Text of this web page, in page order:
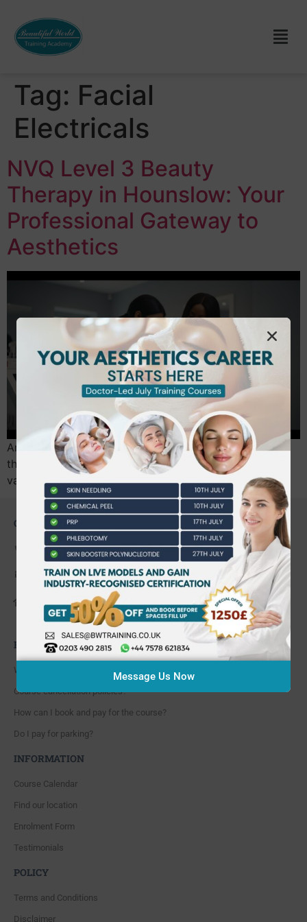
Tag: Facial
Electricals
NVQ Level 3 Beauty
Therapy in Hounslow: Your
Professional Gateway to
Aesthetics
Are you certain your current beauty qualifications are
the key to a high-earning career in aesthetics? It’s a
valid concern. The path from…
CONTACT US
0203 490 2815
admin@bwtraining.co.uk
648 Hanworth Road Hounslow,
Whitton, Twickenham. TW4 5NP
FAQ'S
Where are you located?
Course cancellation policies?
How can I book and pay for the course?
Do I pay for parking?
INFORMATION
Course Calendar
Find our location
Enrolment Form
Testimonials
POLICY
Terms and Conditions
Disclaimer
Message Us Now